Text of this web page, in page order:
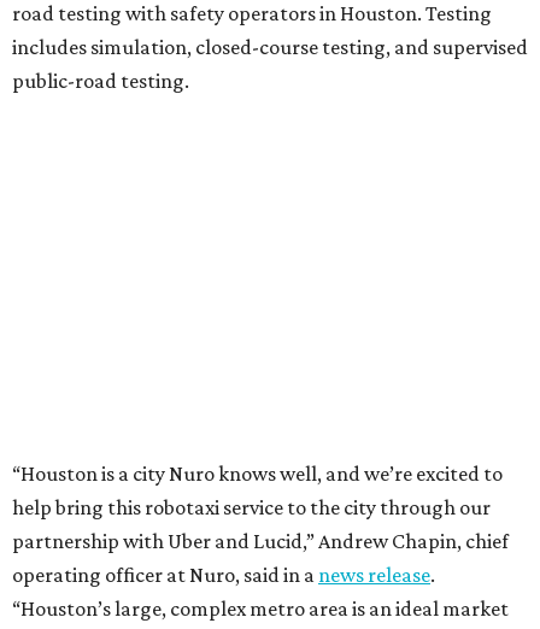
road testing with safety operators in Houston. Testing
includes simulation, closed-course testing, and supervised
public-road testing.
“Houston is a city Nuro knows well, and we’re excited to
help bring this robotaxi service to the city through our
partnership with Uber and Lucid,” Andrew Chapin, chief
operating officer at Nuro, said in a news release.
“Houston’s large, complex metro area is an ideal market